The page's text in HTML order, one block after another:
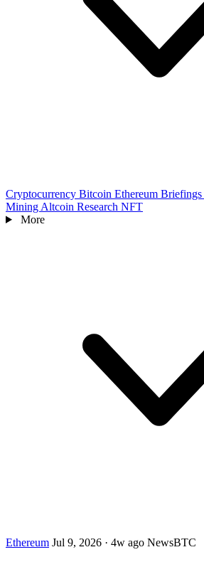
Cryptocurrency Bitcoin Ethereum Briefings
Mining Altcoin Research NFT
More
Ethereum Jul 9, 2026 · 4w ago NewsBTC